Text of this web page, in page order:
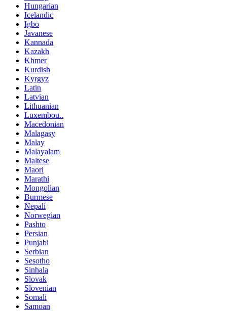
Hungarian
Icelandic
Igbo
Javanese
Kannada
Kazakh
Khmer
Kurdish
Kyrgyz
Latin
Latvian
Lithuanian
Luxembou..
Macedonian
Malagasy
Malay
Malayalam
Maltese
Maori
Marathi
Mongolian
Burmese
Nepali
Norwegian
Pashto
Persian
Punjabi
Serbian
Sesotho
Sinhala
Slovak
Slovenian
Somali
Samoan